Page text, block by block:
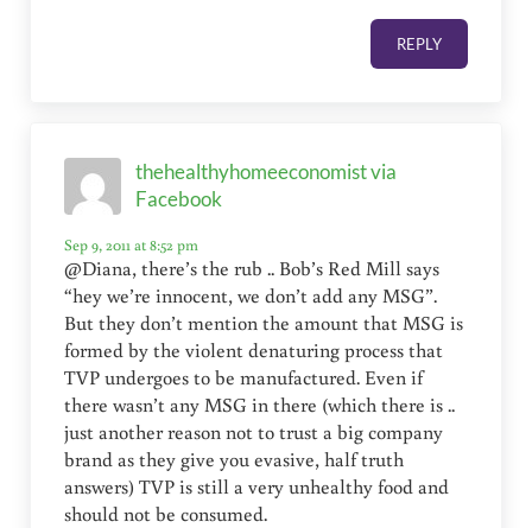
REPLY
thehealthyhomeeconomist via
Facebook
Sep 9, 2011 at 8:52 pm
@Diana, there’s the rub .. Bob’s Red Mill says
“hey we’re innocent, we don’t add any MSG”.
But they don’t mention the amount that MSG is
formed by the violent denaturing process that
TVP undergoes to be manufactured. Even if
there wasn’t any MSG in there (which there is ..
just another reason not to trust a big company
brand as they give you evasive, half truth
answers) TVP is still a very unhealthy food and
should not be consumed.